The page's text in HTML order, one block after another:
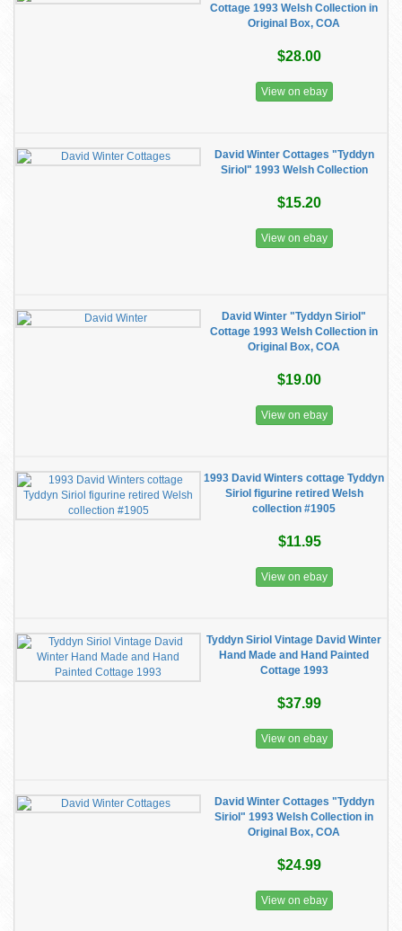
Cottage 1993 Welsh Collection in
Original Box, COA
$28.00
View on ebay
David Winter Cottages "Tyddyn
Siriol" 1993 Welsh Collection
$15.20
View on ebay
David Winter "Tyddyn Siriol"
Cottage 1993 Welsh Collection in
Original Box, COA
$19.00
View on ebay
1993 David Winters cottage Tyddyn
Siriol figurine retired Welsh
collection #1905
$11.95
View on ebay
Tyddyn Siriol Vintage David Winter
Hand Made and Hand Painted
Cottage 1993
$37.99
View on ebay
David Winter Cottages "Tyddyn
Siriol" 1993 Welsh Collection in
Original Box, COA
$24.99
View on ebay